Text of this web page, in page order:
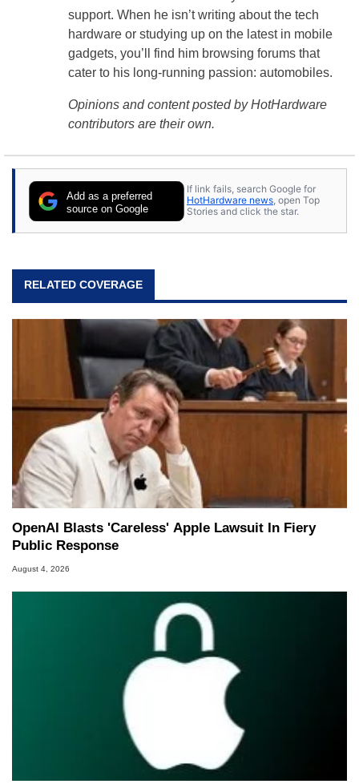
support. When he isn’t writing about the tech
hardware or studying up on the latest in mobile
gadgets, you’ll find him browsing forums that
cater to his long-running passion: automobiles.
Opinions and content posted by HotHardware
contributors are their own.
Add as a preferred
source on Google
If link fails, search Google for
HotHardware news, open Top
Stories and click the star.
RELATED COVERAGE
OpenAI Blasts 'Careless' Apple Lawsuit In Fiery
Public Response
August 4, 2026